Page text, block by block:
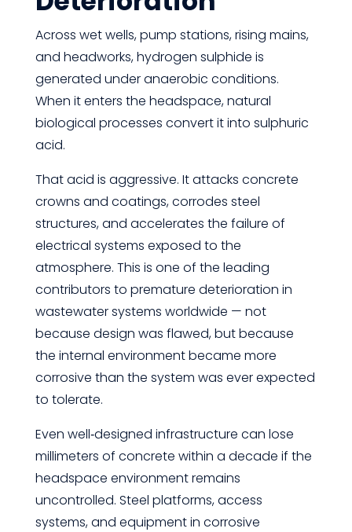
Across wet wells, pump stations, rising mains,
and headworks, hydrogen sulphide is
generated under anaerobic conditions.
When it enters the headspace, natural
biological processes convert it into sulphuric
acid.
That acid is aggressive. It attacks concrete
crowns and coatings, corrodes steel
structures, and accelerates the failure of
electrical systems exposed to the
atmosphere. This is one of the leading
contributors to premature deterioration in
wastewater systems worldwide — not
because design was flawed, but because
the internal environment became more
corrosive than the system was ever expected
to tolerate.
Even well‑designed infrastructure can lose
millimeters of concrete within a decade if the
headspace environment remains
uncontrolled. Steel platforms, access
systems, and equipment in corrosive